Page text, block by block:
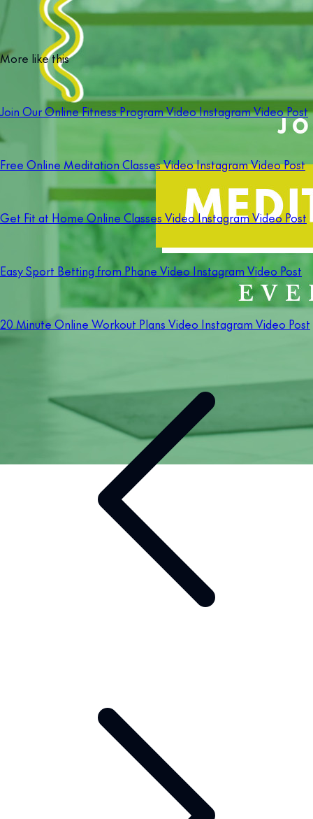
More like this
Join Our Online Fitness Program Video Instagram Video Post
Free Online Meditation Classes Video Instagram Video Post
Get Fit at Home Online Classes Video Instagram Video Post
Easy Sport Betting from Phone Video Instagram Video Post
20 Minute Online Workout Plans Video Instagram Video Post